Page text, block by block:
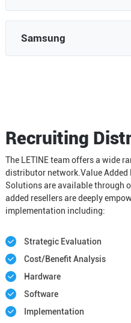
Samsung
Recruiting
The LETINE team offers a wide
distributor network.Value Added
Solutions are available through
added resellers are deeply
implementation including:
Strategic Evaluation
Cost/Benefit Analysis
Hardware
Software
Implementation